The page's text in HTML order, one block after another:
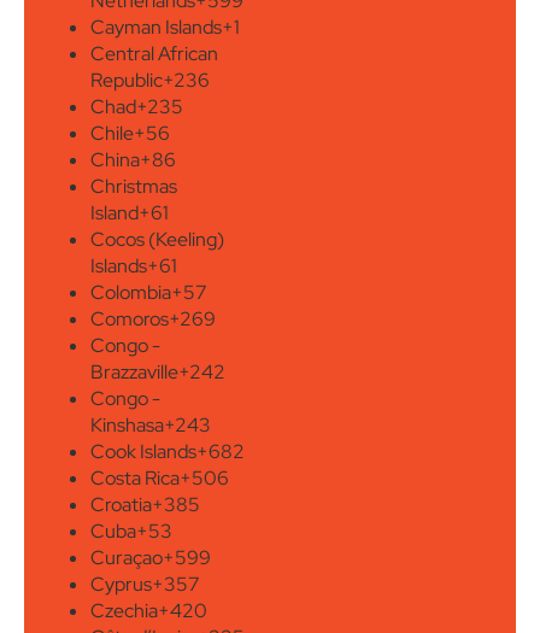
Cayman Islands+1
Central African
Republic+236
Chad+235
Chile+56
China+86
Christmas
Island+61
Cocos (Keeling)
Islands+61
Colombia+57
Comoros+269
Congo -
Brazzaville+242
Congo -
Kinshasa+243
Cook Islands+682
Costa Rica+506
Croatia+385
Cuba+53
Curaçao+599
Cyprus+357
Czechia+420